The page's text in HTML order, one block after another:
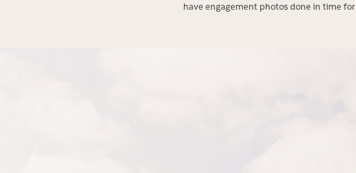
have engagement photos done in time